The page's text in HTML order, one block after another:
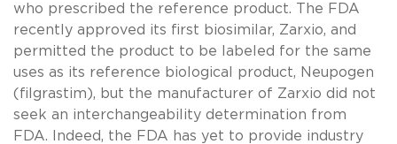
who prescribed the reference product. The FDA
recently approved its first biosimilar, Zarxio, and
permitted the product to be labeled for the same
uses as its reference biological product, Neupogen
(filgrastim), but the manufacturer of Zarxio did not
seek an interchangeability determination from
FDA. Indeed, the FDA has yet to provide industry